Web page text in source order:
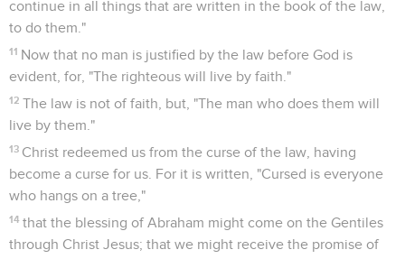
continue in all things that are written in the book of the law,
to do them."
11 Now that no man is justified by the law before God is
evident, for, "The righteous will live by faith."
12 The law is not of faith, but, "The man who does them will
live by them."
13 Christ redeemed us from the curse of the law, having
become a curse for us. For it is written, "Cursed is everyone
who hangs on a tree,"
14 that the blessing of Abraham might come on the Gentiles
through Christ Jesus; that we might receive the promise of